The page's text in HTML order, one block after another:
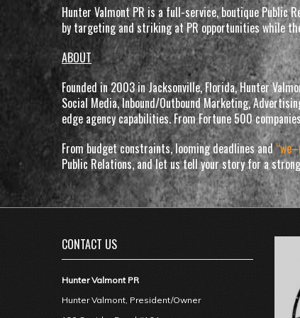
Hunter Valmont PR is a full-service, boutique Public
by targeting and striking at PR opportunities while
ABOUT
Founded in 2003 in Jacksonville, Florida, Hunter
Social Media, Inbound/Outbound Marketing,
edge agency capabilities. From Fortune 500
From budget constraints, looming deadlines and
Public Relations, and let us tell your story for a
CONTACT US
Hunter Valmont PR
Hunter Valmont, President/Owner